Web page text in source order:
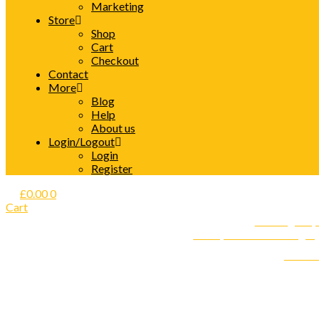
Marketing
Store
Shop
Cart
Checkout
Contact
More
Blog
Help
About us
Login/Logout
Login
Register
£0.000
Cart